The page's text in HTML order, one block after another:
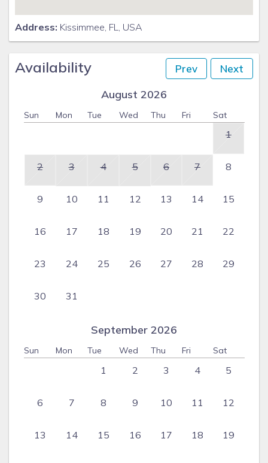
Address: Kissimmee, FL, USA
Availability Prev Next
August 2026
Sun Mon Tue Wed Thu Fri Sat
1
2 3 4 5 6 7 8
9 10 11 12 13 14 15
16 17 18 19 20 21 22
23 24 25 26 27 28 29
30 31
September 2026
Sun Mon Tue Wed Thu Fri Sat
1 2 3 4 5
6 7 8 9 10 11 12
13 14 15 16 17 18 19